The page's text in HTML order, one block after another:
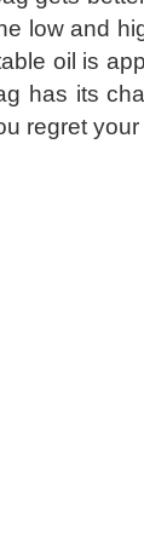
low and
oil is
has its
regret